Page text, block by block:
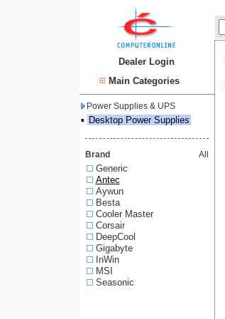
Dealer Login
Main Categories
Power Supplies & UPS
▪ Desktop Power Supplies
Brand All
Generic
Antec
Aywun
Besta
Cooler Master
Corsair
DeepCool
Gigabyte
InWin
MSI
Seasonic